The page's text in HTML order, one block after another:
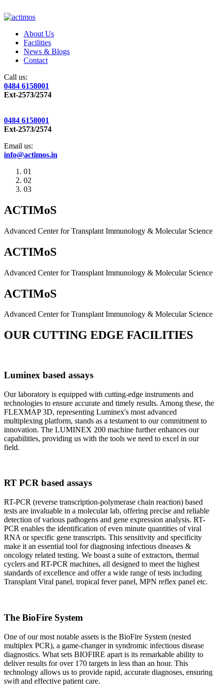
About Us
Facilities
News & Blogs
Contact
Call us:
0484 6158001
Ext-2573/2574
0484 6158001
Ext-2573/2574
Email us:
info@actimos.in
01
02
03
ACTIMoS
Advanced Center for Transplant Immunology & Molecular Science
ACTIMoS
Advanced Center for Transplant Immunology & Molecular Science
ACTIMoS
Advanced Center for Transplant Immunology & Molecular Science
OUR CUTTING EDGE FACILITIES
Luminex based assays
Our laboratory is equipped with cutting-edge instruments and
technologies to ensure accurate and timely results. Among these, the
FLEXMAP 3D, representing Luminex's most advanced
multiplexing platform, stands as a testament to our commitment to
innovation. The LUMINEX 200 machine further enhances our
capabilities, providing us with the tools we need to excel in our
field.
RT PCR based assays
RT-PCR (reverse transcription-polymerase chain reaction) based
tests are invaluable in a molecular lab, offering precise and reliable
detection of various pathogens and gene expression analysis. RT-
PCR enables the identification of even minute quantities of viral
RNA or specific gene transcripts. This sensitivity and specificity
make it an essential tool for diagnosing infectious diseases &
oncology related testing. We boast a suite of extractors, thermal
cyclers and RT-PCR machines, all designed to meet the highest
standards of excellence and offer a wide range of tests including
Transplant Viral panel, tropical fever panel, MPN reflex panel etc.
The BioFire System
One of our most notable assets is the BioFire System (nested
multiplex PCR), a game-changer in syndromic infectious disease
diagnostics. What sets BIOFIRE apart is its remarkable ability to
deliver results for over 170 targets in less than an hour. This
technology allows us to provide rapid, accurate diagnoses, ensuring
swift and effective patient care.